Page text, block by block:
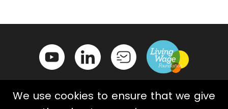
We use cookies to ensure that we give